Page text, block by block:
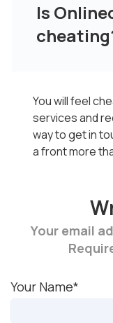
Is
You will feel
services and
way to get in
a front more
Your email
Your Name*